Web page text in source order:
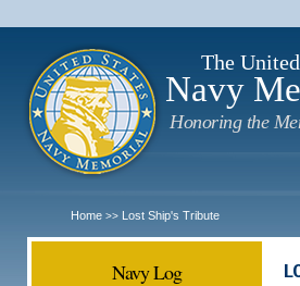
The
Navy
Honoring the
Home >> Lost Ship's Tribute
Navy Log